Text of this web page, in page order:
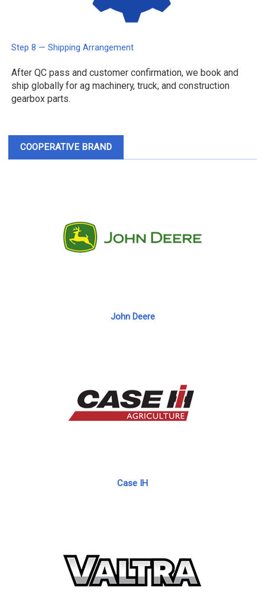
Step 8 — Shipping Arrangement
After QC pass and customer confirmation, we book and
ship globally for ag machinery, truck, and construction
gearbox parts.
COOPERATIVE BRAND
John Deere
Case IH